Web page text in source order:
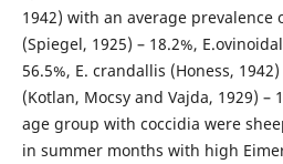
1942) with an average prevalence
(Spiegel, 1925) – 18.2%,
56.5%, E. crandallis (Honess,
(Kotlan, Mocsy and Vajda, 1929) –
age group with coccidia were
in summer months with high